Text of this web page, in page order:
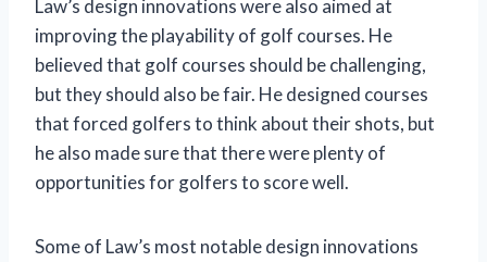
Law’s design innovations were also aimed at
improving the playability of golf courses. He
believed that golf courses should be challenging,
but they should also be fair. He designed courses
that forced golfers to think about their shots, but
he also made sure that there were plenty of
opportunities for golfers to score well.
Some of Law’s most notable design innovations